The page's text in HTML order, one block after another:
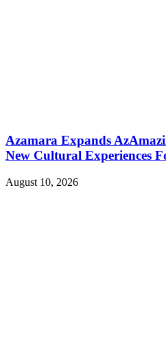
Azamara Expands
New Cultural Experiences
August 10, 2026